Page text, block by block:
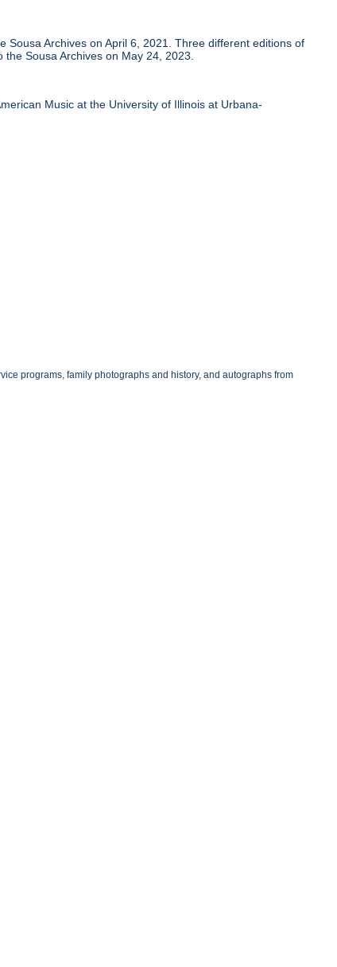
Archives on April 6, 2021. Three different editions of
Sousa Archives on May 24, 2023.
Music at the University of Illinois at Urbana-
programs, family photographs and history, and autographs from